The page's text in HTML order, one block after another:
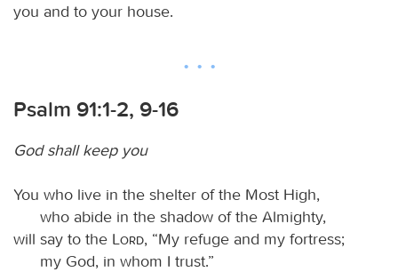
you and to your house.
Psalm 91:1-2, 9-16
God shall keep you
You who live in the shelter of the Most High,
who abide in the shadow of the Almighty,
will say to the
Lord, “My refuge and my fortress;
my God, in whom I trust.”